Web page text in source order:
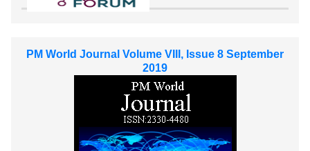
PM World Journal Volume VIII, Issue 8 September
2019